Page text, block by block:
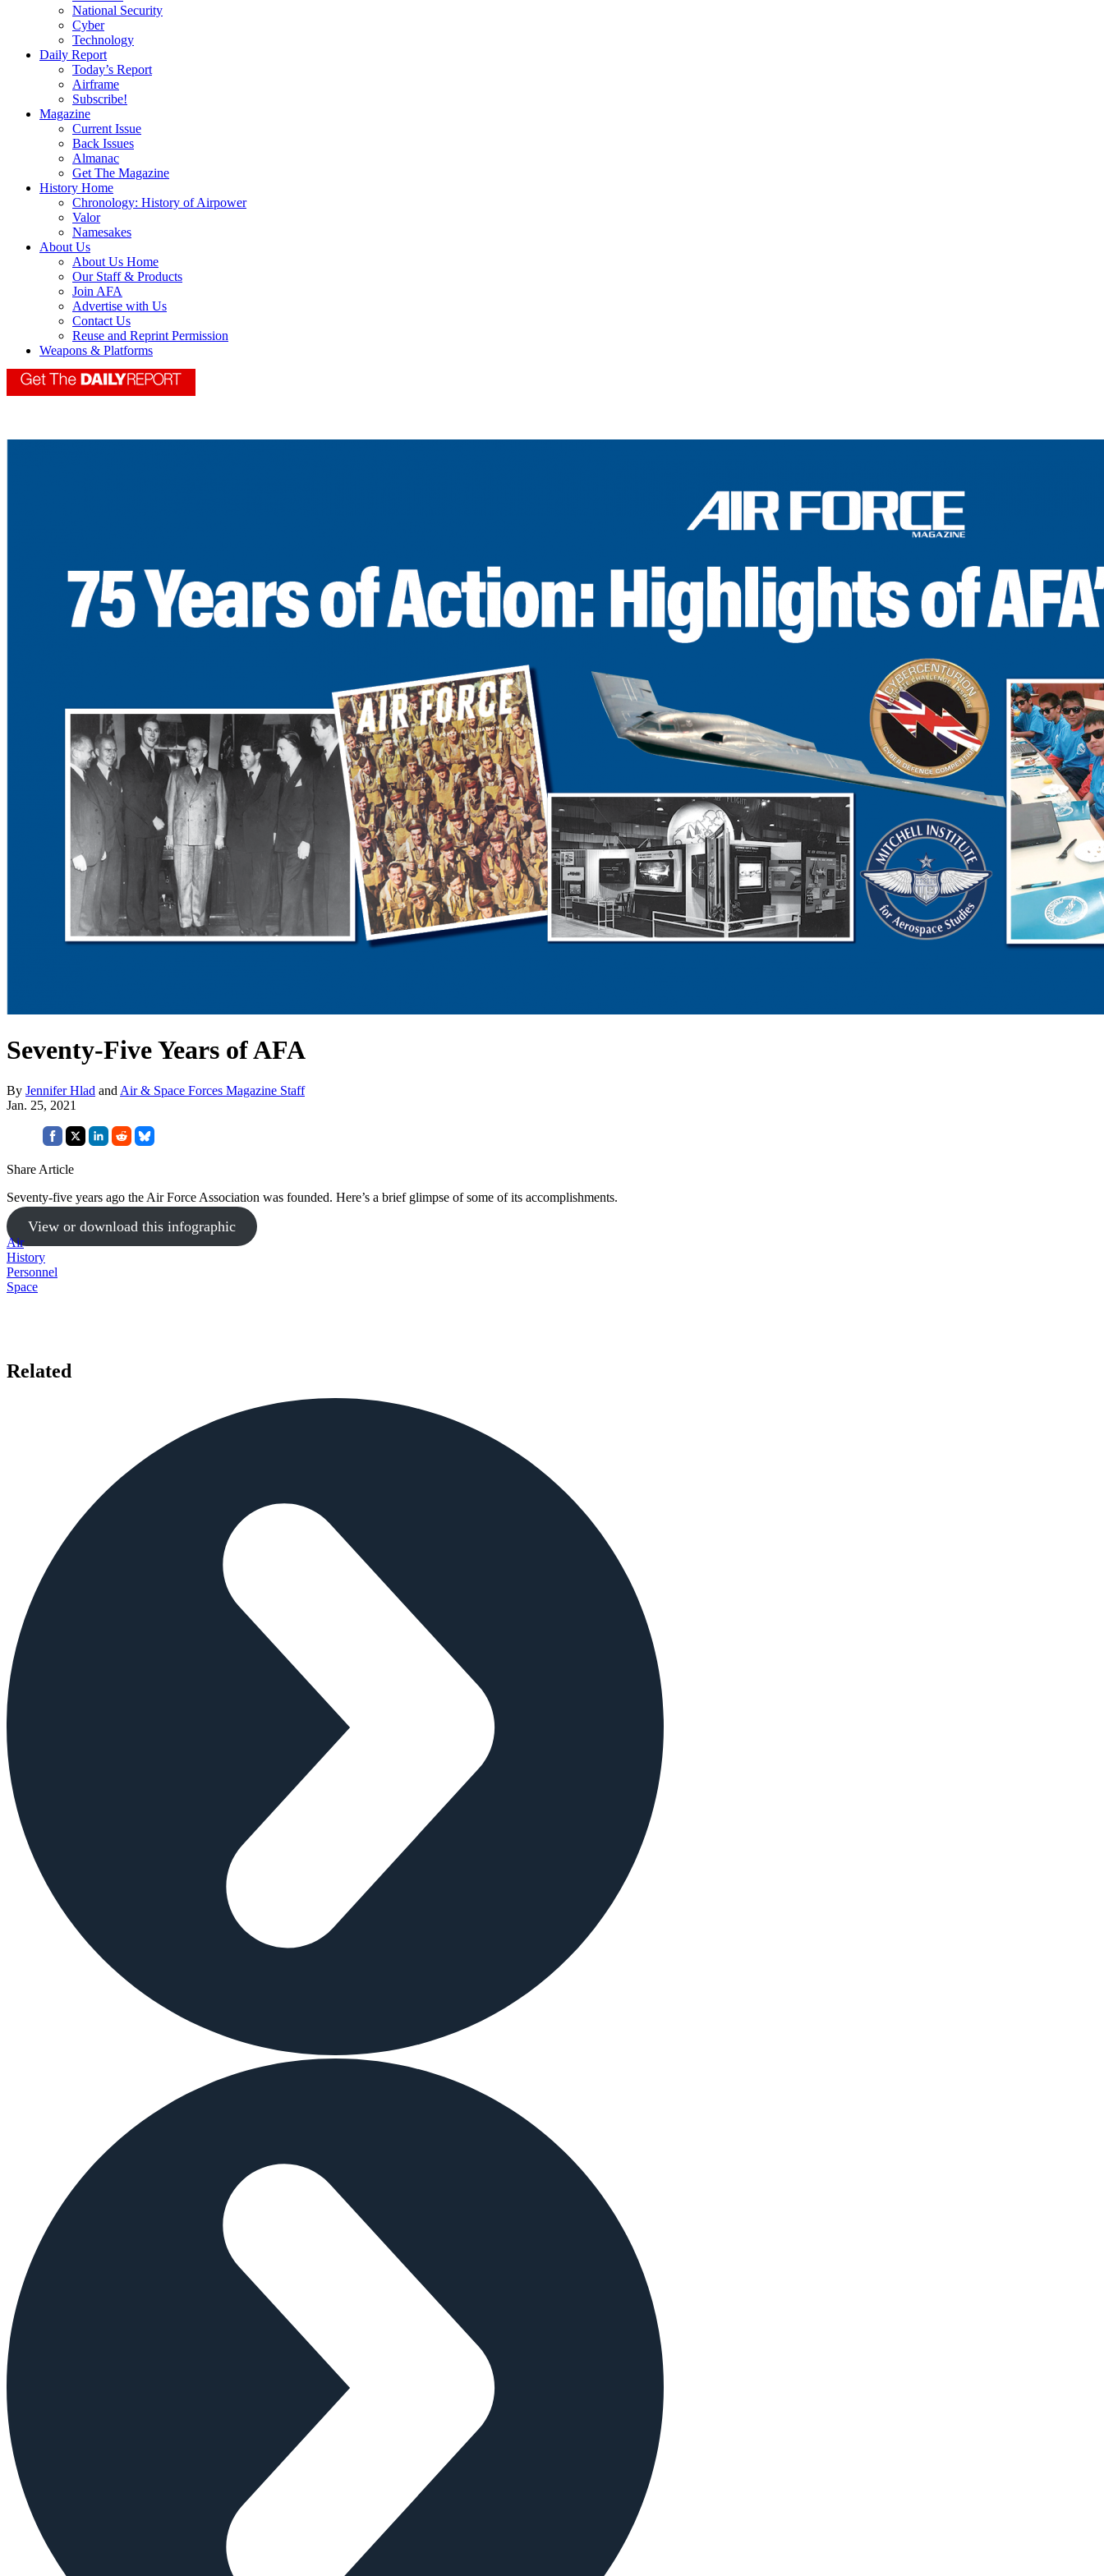
National Security
Cyber
Technology
Daily Report
Today’s Report
Airframe
Subscribe!
Magazine
Current Issue
Back Issues
Almanac
Get The Magazine
History Home
Chronology: History of Airpower
Valor
Namesakes
About Us
About Us Home
Our Staff & Products
Join AFA
Advertise with Us
Contact Us
Reuse and Reprint Permission
Weapons & Platforms
Seventy-Five Years of AFA
By Jennifer Hlad and Air & Space Forces Magazine Staff
Jan. 25, 2021
Share Article
Seventy-five years ago the Air Force Association was founded. Here’s a brief glimpse of some of its accomplishments.
View or download this infographic
Air
History
Personnel
Space
Related